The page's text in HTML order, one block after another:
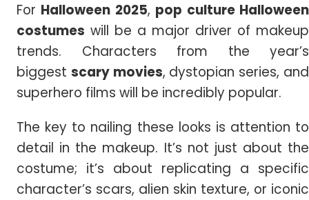
For Halloween 2025, pop culture Halloween
costumes will be a major driver of makeup
trends. Characters from the year’s
biggest scary movies, dystopian series, and
superhero films will be incredibly popular.
The key to nailing these looks is attention to
detail in the makeup. It’s not just about the
costume; it’s about replicating a specific
character’s scars, alien skin texture, or iconic